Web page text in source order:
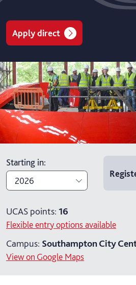
Apply direct
Starting in:
2026
2027
UCAS points: 16
Flexible entry options available
Campus: Southampton City
View on Google Maps